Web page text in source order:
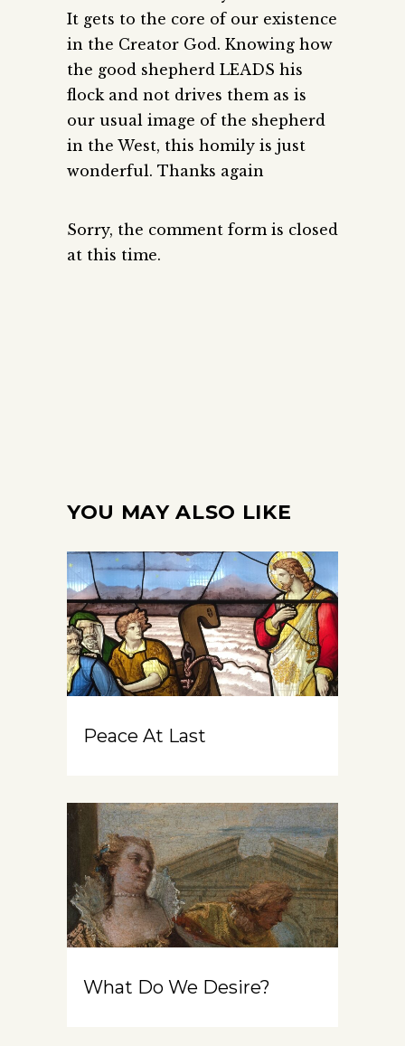
It gets to the core of our existence
in the Creator God. Knowing how
the good shepherd LEADS his
flock and not drives them as is
our usual image of the shepherd
in the West, this homily is just
wonderful. Thanks again
Sorry, the comment form is closed
at this time.
YOU MAY ALSO LIKE
Peace At Last
What Do We Desire?